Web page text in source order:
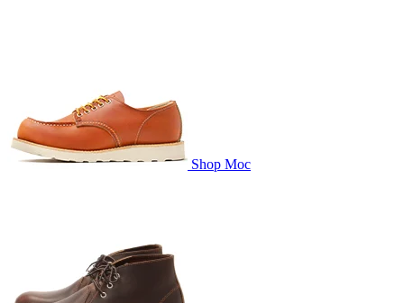
Shop Moc